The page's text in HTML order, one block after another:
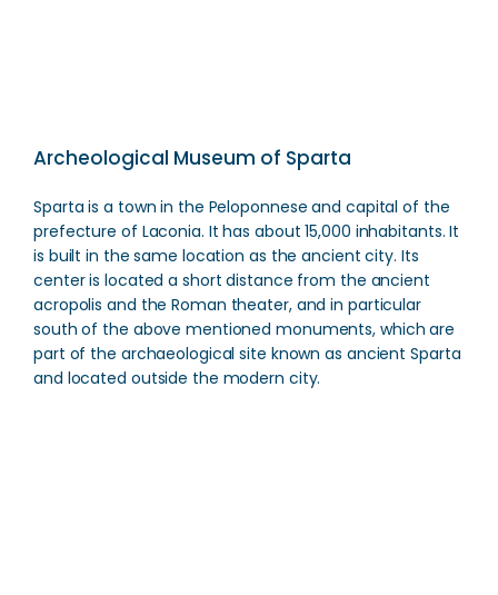
Archeological Museum of Sparta
Sparta is a town in the Peloponnese and capital of the
prefecture of Laconia. It has about 15,000 inhabitants. It
is built in the same location as the ancient city. Its
center is located a short distance from the ancient
acropolis and the Roman theater, and in particular
south of the above mentioned monuments, which are
part of the archaeological site known as ancient Sparta
and located outside the modern city.